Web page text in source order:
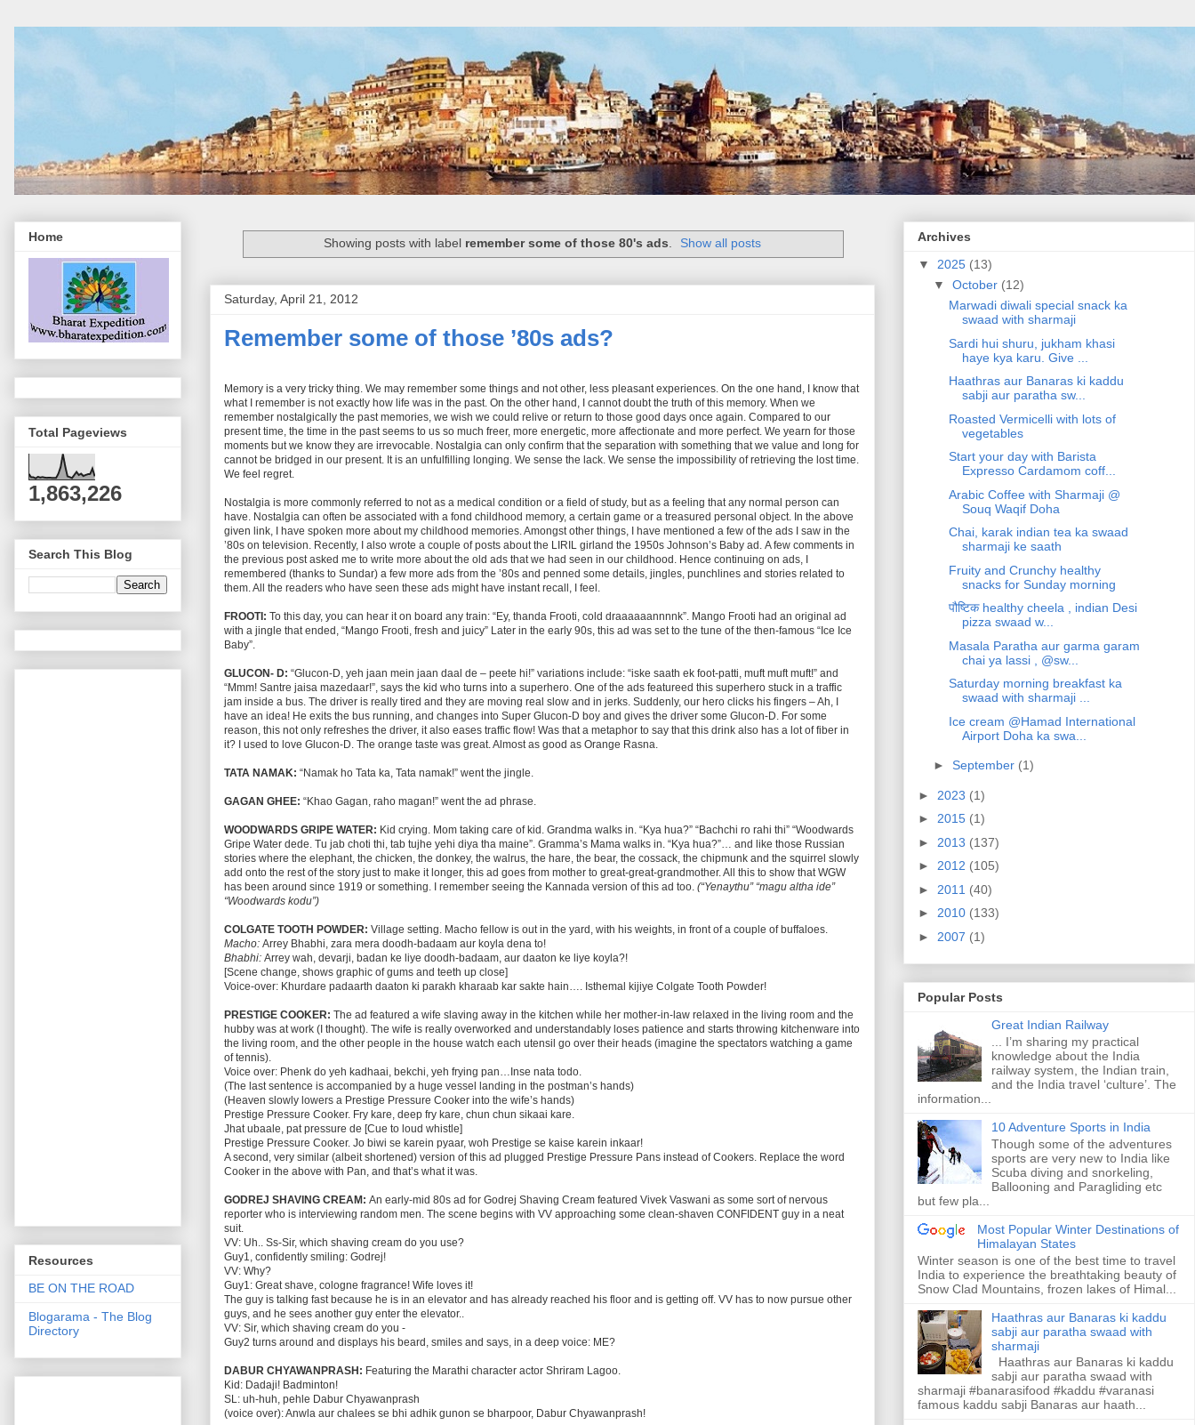
Showing posts with label remember some of those 80's ads. Show all posts
Saturday, April 21, 2012
Remember some of those ’80s ads?
Memory is a very tricky thing. We may remember some things and not other, less pleasant experiences. On the one hand, I know that
what I remember is not exactly how life was in the past. On the other hand, I cannot doubt the truth of this memory. When we
remember nostalgically the past memories, we wish we could relive or return to those good days once again. Compared to our
present time, the time in the past seems to us so much freer, more energetic, more affectionate and more perfect. We yearn for those
moments but we know they are irrevocable. Nostalgia can only confirm that the separation with something that we value and long for
cannot be bridged in our present. It is an unfulfilling longing. We sense the lack. We sense the impossibility of retrieving the lost time.
We feel regret.
Nostalgia is more commonly referred to not as a medical condition or a field of study, but as a feeling that any normal person can
have. Nostalgia can often be associated with a fond childhood memory, a certain game or a treasured personal object. In the above
given link, I have spoken more about my childhood memories. Amongst other things, I have mentioned a few of the ads I saw in the
’80s on television. Recently, I also wrote a couple of posts about the LIRIL girland the 1950s Johnson’s Baby ad. A few comments in
the previous post asked me to write more about the old ads that we had seen in our childhood. Hence continuing on ads, I
remembered (thanks to Sundar) a few more ads from the ’80s and penned some details, jingles, punchlines and stories related to
them. All the readers who have seen these ads might have instant recall, I feel.
FROOTI: To this day, you can hear it on board any train: “Ey, thanda Frooti, cold draaaaaannnnk”. Mango Frooti had an original ad
with a jingle that ended, “Mango Frooti, fresh and juicy” Later in the early 90s, this ad was set to the tune of the then-famous “Ice Ice
Baby”.
GLUCON- D: “Glucon-D, yeh jaan mein jaan daal de – peete hi!” variations include: “iske saath ek foot-patti, muft muft muft!” and
“Mmm! Santre jaisa mazedaar!”, says the kid who turns into a superhero. One of the ads featureed this superhero stuck in a traffic
jam inside a bus. The driver is really tired and they are moving real slow and in jerks. Suddenly, our hero clicks his fingers – Ah, I
have an idea! He exits the bus running, and changes into Super Glucon-D boy and gives the driver some Glucon-D. For some
reason, this not only refreshes the driver, it also eases traffic flow! Was that a metaphor to say that this drink also has a lot of fiber in
it? I used to love Glucon-D. The orange taste was great. Almost as good as Orange Rasna.
TATA NAMAK: “Namak ho Tata ka, Tata namak!” went the jingle.
GAGAN GHEE: “Khao Gagan, raho magan!” went the ad phrase.
WOODWARDS GRIPE WATER: Kid crying. Mom taking care of kid. Grandma walks in. “Kya hua?” “Bachchi ro rahi thi” “Woodwards
Gripe Water dede. Tu jab choti thi, tab tujhe yehi diya tha maine”. Gramma’s Mama walks in. “Kya hua?”… and like those Russian
stories where the elephant, the chicken, the donkey, the walrus, the hare, the bear, the cossack, the chipmunk and the squirrel slowly
add onto the rest of the story just to make it longer, this ad goes from mother to great-great-grandmother. All this to show that WGW
has been around since 1919 or something. I remember seeing the Kannada version of this ad too. (“Yenaythu” “magu altha ide”
“Woodwards kodu”)
COLGATE TOOTH POWDER: Village setting. Macho fellow is out in the yard, with his weights, in front of a couple of buffaloes.
Macho: Arrey Bhabhi, zara mera doodh-badaam aur koyla dena to!
Bhabhi: Arrey wah, devarji, badan ke liye doodh-badaam, aur daaton ke liye koyla?!
[Scene change, shows graphic of gums and teeth up close]
Voice-over: Khurdare padaarth daaton ki parakh kharaab kar sakte hain…. Isthemal kijiye Colgate Tooth Powder!
PRESTIGE COOKER: The ad featured a wife slaving away in the kitchen while her mother-in-law relaxed in the living room and the
hubby was at work (I thought). The wife is really overworked and understandably loses patience and starts throwing kitchenware into
the living room, and the other people in the house watch each utensil go over their heads (imagine the spectators watching a game
of tennis).
Voice over: Phenk do yeh kadhaai, bekchi, yeh frying pan…Inse nata todo.
(The last sentence is accompanied by a huge vessel landing in the postman’s hands)
(Heaven slowly lowers a Prestige Pressure Cooker into the wife’s hands)
Prestige Pressure Cooker. Fry kare, deep fry kare, chun chun sikaai kare.
Jhat ubaale, pat pressure de [Cue to loud whistle]
Prestige Pressure Cooker. Jo biwi se karein pyaar, woh Prestige se kaise karein inkaar!
A second, very similar (albeit shortened) version of this ad plugged Prestige Pressure Pans instead of Cookers. Replace the word
Cooker in the above with Pan, and that’s what it was.
GODREJ SHAVING CREAM: An early-mid 80s ad for Godrej Shaving Cream featured Vivek Vaswani as some sort of nervous
reporter who is interviewing random men. The scene begins with VV approaching some clean-shaven CONFIDENT guy in a neat
suit.
VV: Uh.. Ss-Sir, which shaving cream do you use?
Guy1, confidently smiling: Godrej!
VV: Why?
Guy1: Great shave, cologne fragrance! Wife loves it!
The guy is talking fast because he is in an elevator and has already reached his floor and is getting off. VV has to now pursue other
guys, and he sees another guy enter the elevator..
VV: Sir, which shaving cream do you -
Guy2 turns around and displays his beard, smiles and says, in a deep voice: ME?
DABUR CHYAWANPRASH: Featuring the Marathi character actor Shriram Lagoo.
Kid: Dadaji! Badminton!
SL: uh-huh, pehle Dabur Chyawanprash
(voice over): Anwla aur chalees se bhi adhik gunon se bharpoor, Dabur Chyawanprash!
Home
Total Pageviews
1,863,226
Search This Blog
Resources
BE ON THE ROAD
Blogarama - The Blog
Directory
Archives
▼ 2025 (13)
▼ October (12)
Marwadi diwali special snack ka
swaad with sharmaji
Sardi hui shuru, jukham khasi
haye kya karu. Give ...
Haathras aur Banaras ki kaddu
sabji aur paratha sw...
Roasted Vermicelli with lots of
vegetables
Start your day with Barista
Expresso Cardamom coff...
Arabic Coffee with Sharmaji @
Souq Waqif Doha
Chai, karak indian tea ka swaad
sharmaji ke saath
Fruity and Crunchy healthy
snacks for Sunday morning
पौष्टिक healthy cheela , indian Desi
pizza swaad w...
Masala Paratha aur garma garam
chai ya lassi , @sw...
Saturday morning breakfast ka
swaad with sharmaji ...
Ice cream @Hamad International
Airport Doha ka swa...
► September (1)
► 2023 (1)
► 2015 (1)
► 2013 (137)
► 2012 (105)
► 2011 (40)
► 2010 (133)
► 2007 (1)
Popular Posts
Great Indian Railway
... I’m sharing my practical
knowledge about the India
railway system, the Indian train,
and the India travel ‘culture’. The
information...
10 Adventure Sports in India
Though some of the adventures
sports are very new to India like
Scuba diving and snorkeling,
Ballooning and Paragliding etc
but few pla...
Most Popular Winter Destinations of
Himalayan States
Winter season is one of the best time to travel
India to experience the breathtaking beauty of
Snow Clad Mountains, frozen lakes of Himal...
Haathras aur Banaras ki kaddu
sabji aur paratha swaad with
sharmaji
Haathras aur Banaras ki kaddu
sabji aur paratha swaad with
sharmaji #banarasifood #kaddu #varanasi
famous kaddu sabji Banaras aur haath...